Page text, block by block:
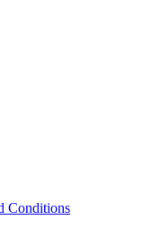
Conditions